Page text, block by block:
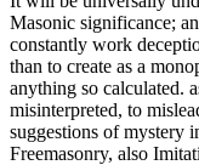
Masonic significance;
constantly work
than to create as a
anything so calculated.
misinterpreted, to
suggestions of mystery
Freemasonry, also